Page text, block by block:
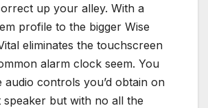
up your alley. With a
profile to the bigger Wise
eliminates the touchscreen
alarm clock seem. You
audio controls you’d obtain on
speaker but with no all the